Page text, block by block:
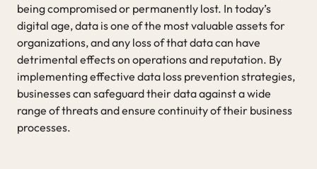
being compromised or permanently lost. In today’s
digital age, data is one of the most valuable assets for
organizations, and any loss of that data can have
detrimental effects on operations and reputation. By
implementing effective data loss prevention strategies,
businesses can safeguard their data against a wide
range of threats and ensure continuity of their business
processes.